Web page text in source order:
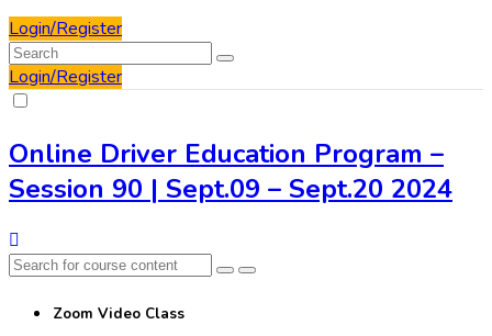
Login/Register
Login/Register
Online Driver Education Program –
Session 90 | Sept.09 – Sept.20 2024
Zoom Video Class